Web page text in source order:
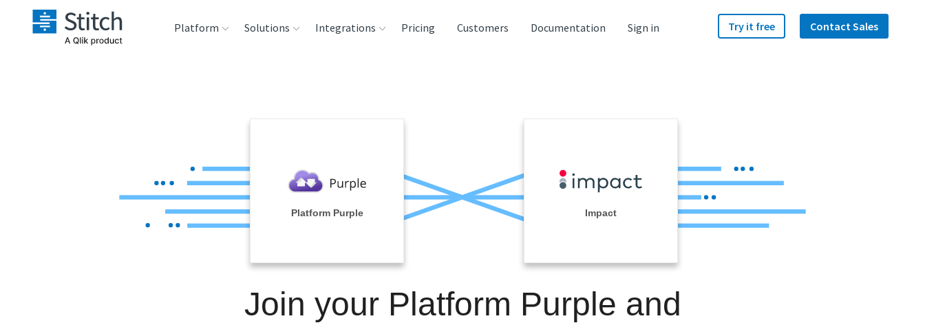
Platform
Reliability
Solutions Integrations
Analysis Tools
Pricing Customers Documentation Sign in Try it free Contact Sales
Platform Purple Impact
Join your Platform Purple and